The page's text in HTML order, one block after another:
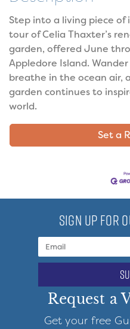
Step into a living piece of
tour of Celia Thaxter’s
garden, offered June
Appledore Island.
breathe in the ocean air,
garden continues to
world.
Set a
SIGN UP FOR
Request a
Get your free